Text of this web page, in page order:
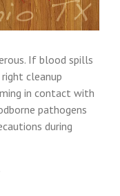
If blood spills
cleanup
in contact with
pathogens
during